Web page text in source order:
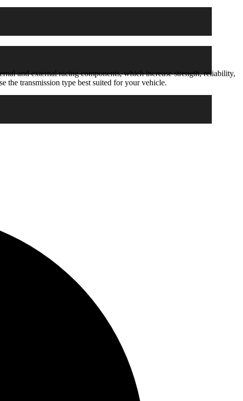
and external racing components, which increase strength, reliability,
the transmission type best suited for your vehicle.